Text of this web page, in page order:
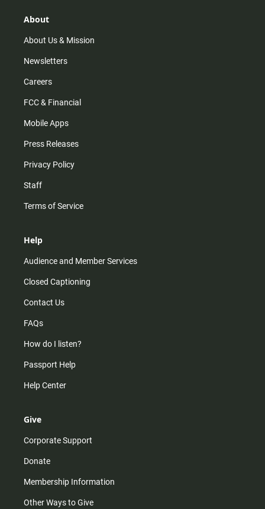
r
m
About
About Us & Mission
Newsletters
Careers
FCC & Financial
Mobile Apps
Press Releases
Privacy Policy
Staff
Terms of Service
Help
Audience and Member Services
Closed Captioning
Contact Us
FAQs
How do I listen?
Passport Help
Help Center
Give
Corporate Support
Donate
Membership Information
Other Ways to Give